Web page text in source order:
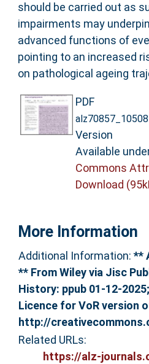
should be carried out as
impairments may
advanced functions of
pointing to an increased
on pathological ageing
PDF
Version
Available
Commons
Download
More Information
Additional Information: **
** From Wiley via Jisc
History: ppub 01-12-
Licence for VoR version
http://
Related URLs:
https://alz-